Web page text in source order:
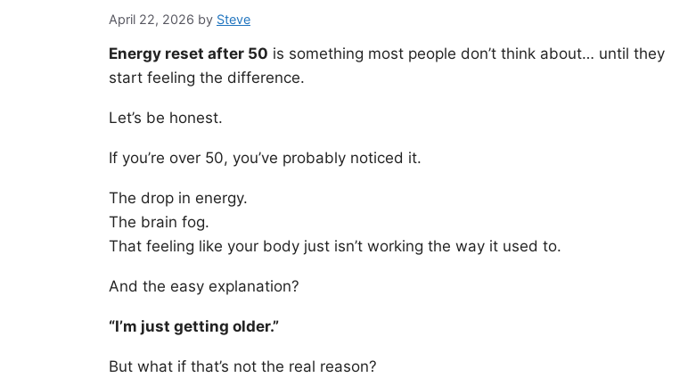
April 22, 2026 by Steve
Energy reset after 50 is something most people don’t think about… until they
start feeling the difference.
Let’s be honest.
If you’re over 50, you’ve probably noticed it.
The drop in energy.
The brain fog.
That feeling like your body just isn’t working the way it used to.
And the easy explanation?
“I’m just getting older.”
But what if that’s not the real reason?